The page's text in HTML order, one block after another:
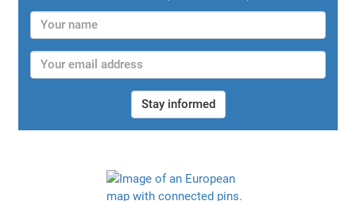
Stay informed